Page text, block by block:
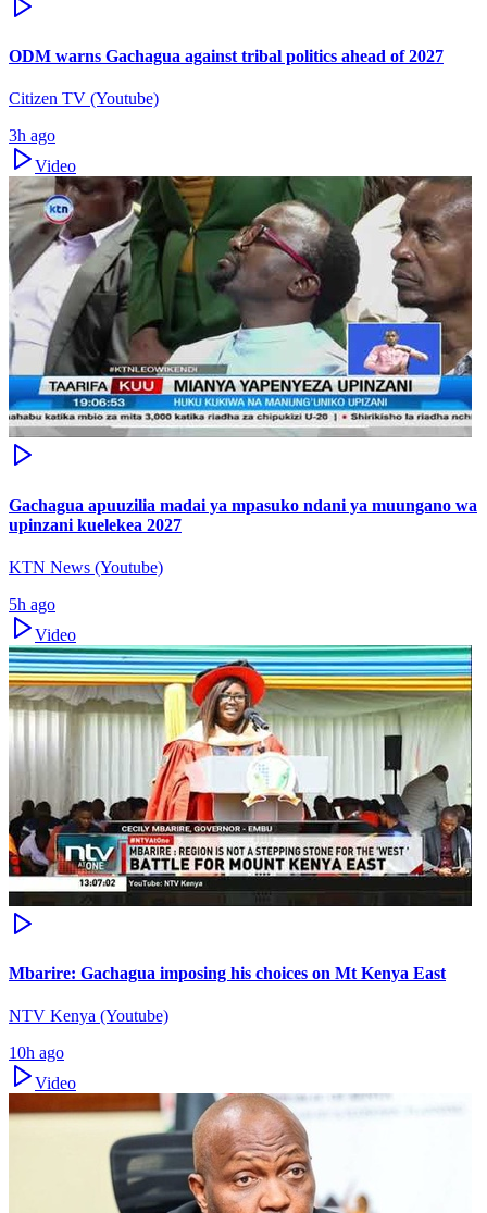
ODM warns Gachagua against tribal politics ahead of 2027
Citizen TV (Youtube)
3h ago
Video
Gachagua apuuzilia madai ya mpasuko ndani ya muungano wa
upinzani kuelekea 2027
KTN News (Youtube)
5h ago
Video
Mbarire: Gachagua imposing his choices on Mt Kenya East
NTV Kenya (Youtube)
10h ago
Video